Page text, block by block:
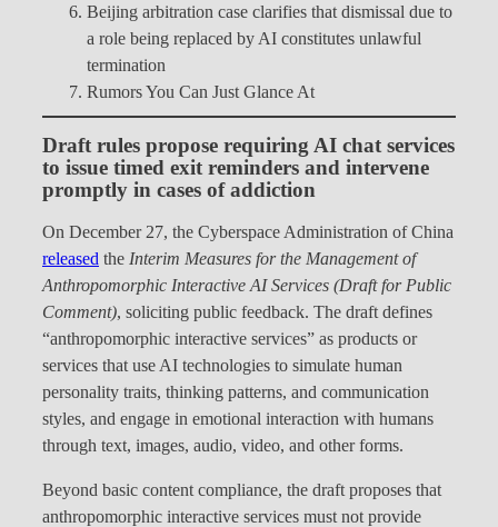
Beijing arbitration case clarifies that dismissal due to
a role being replaced by AI constitutes unlawful
termination
Rumors You Can Just Glance At
Draft rules propose requiring AI chat services
to issue timed exit reminders and intervene
promptly in cases of addiction
On December 27, the Cyberspace Administration of China
released the Interim Measures for the Management of
Anthropomorphic Interactive AI Services (Draft for Public
Comment), soliciting public feedback. The draft defines
“anthropomorphic interactive services” as products or
services that use AI technologies to simulate human
personality traits, thinking patterns, and communication
styles, and engage in emotional interaction with humans
through text, images, audio, video, and other forms.
Beyond basic content compliance, the draft proposes that
anthropomorphic interactive services must not provide